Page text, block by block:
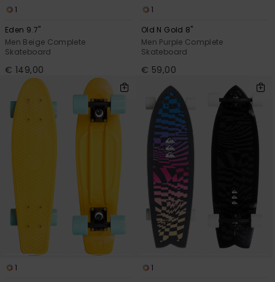
1
Eden 9.7"
Men Beige Complete
Skateboard
€ 149,00
1
Old N Gold 8"
Men Purple Complete
Skateboard
€ 59,00
1
1